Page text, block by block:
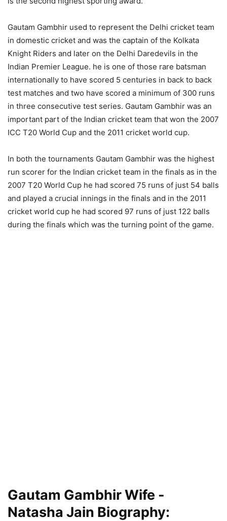
Gautam Gambhir used to represent the Delhi cricket team
in domestic cricket and was the captain of the Kolkata
Knight Riders and later on the Delhi Daredevils in the
Indian Premier League. he is one of those rare batsman
internationally to have scored 5 centuries in back to back
test matches and two have scored a minimum of 300 runs
in three consecutive test series. Gautam Gambhir was an
important part of the Indian cricket team that won the 2007
ICC T20 World Cup and the 2011 cricket world cup.
In both the tournaments Gautam Gambhir was the highest
run scorer for the Indian cricket team in the finals as in the
2007 T20 World Cup he had scored 75 runs of just 54 balls
and played a crucial innings in the finals and in the 2011
cricket world cup he had scored 97 runs of just 122 balls
during the finals which was the turning point of the game.
Gautam Gambhir Wife -
Natasha Jain Biography: